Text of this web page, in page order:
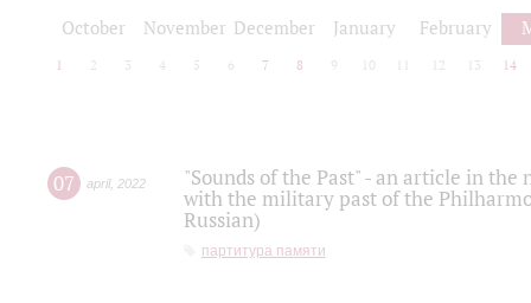
October November December January February
1 2 3 4 5 6 7 8 9 10 12 13 14
07 april, 2022
"Sounds of the Past" - an article in
with the military past of the
Russian)
партитура памяти